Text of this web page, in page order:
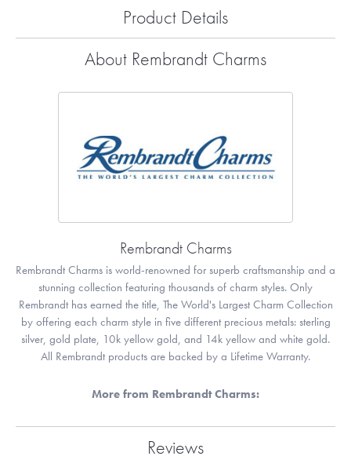
Product Details
About Rembrandt Charms
Rembrandt Charms
Rembrandt Charms is world-renowned for superb craftsmanship and a
stunning collection featuring thousands of charm styles. Only
Rembrandt has earned the title, The World's Largest Charm Collection
by offering each charm style in five different precious metals: sterling
silver, gold plate, 10k yellow gold, and 14k yellow and white gold.
All Rembrandt products are backed by a Lifetime Warranty.
More from Rembrandt Charms:
Reviews